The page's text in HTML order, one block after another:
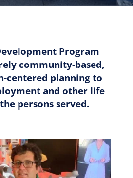
Program
community-based,
centered planning to
and other life
persons served.